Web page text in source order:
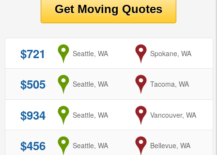
$721 from
Seattle, WA to
Spokane, WA
$505 from
Seattle, WA to
Tacoma, WA
$934 from
Seattle, WA to
Vancouver, WA
$456 from
Seattle, WA to
Bellevue, WA